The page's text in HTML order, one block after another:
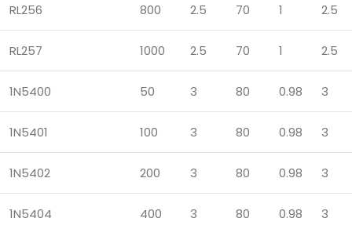
RL256 800 2.5 70 1 2.5
RL257 1000 2.5 70 1 2.5
1N5400 50 3 80 0.98 3
1N5401 100 3 80 0.98 3
1N5402 200 3 80 0.98 3
1N5404 400 3 80 0.98 3